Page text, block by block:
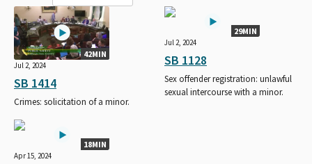
42MIN
Jul 2, 2024
SB 1414
Crimes: solicitation of a minor.
29MIN
Jul 2, 2024
SB 1128
Sex offender registration: unlawful
sexual intercourse with a minor.
18MIN
Apr 15, 2024